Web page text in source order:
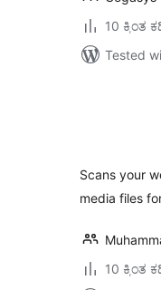
10 ಕ್ಕಿಂತ
Tested
Scans your
media files
10 ಕ್ಕಿಂತ